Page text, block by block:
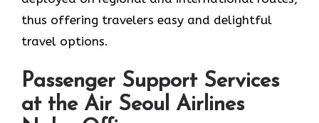
thus offering travelers easy and delightful
travel options.
Passenger Support Services
at the Air Seoul Airlines